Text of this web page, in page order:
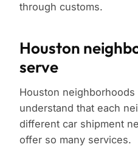
through customs.
Houston
serve
Houston neighborhoods
understand that each
different car shipment
offer so many services.